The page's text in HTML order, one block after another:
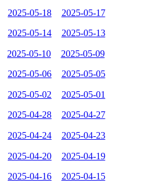
2025-05-18 2025-05-17
2025-05-14 2025-05-13
2025-05-10 2025-05-09
2025-05-06 2025-05-05
2025-05-02 2025-05-01
2025-04-28 2025-04-27
2025-04-24 2025-04-23
2025-04-20 2025-04-19
2025-04-16 2025-04-15